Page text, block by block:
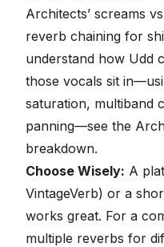
Architects’ screams
reverb chaining for
understand how Udd
those vocals sit
saturation, multiband
panning—see the
breakdown.
Choose Wisely: A
VintageVerb) or a
works great. For a
multiple reverbs for